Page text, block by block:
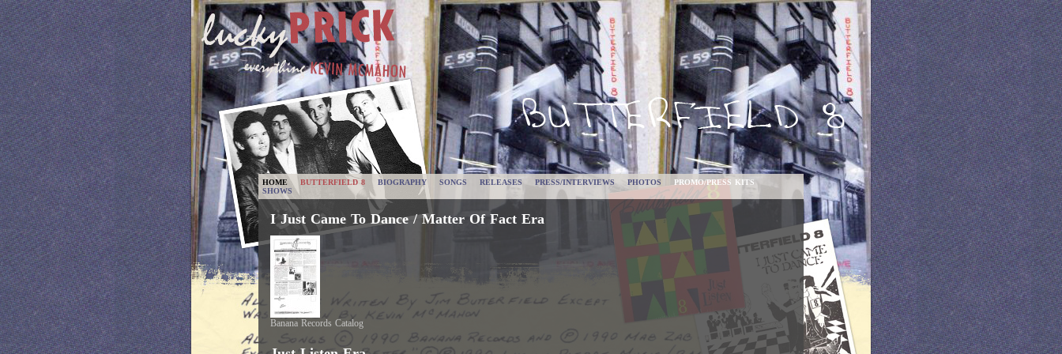
HOME BUTTERFIELD 8 BIOGRAPHY SONGS RELEASES PRESS/INTERVIEWS PHOTOS
PROMO/PRESS KITS
SHOWS
I Just Came To Dance / Matter Of Fact Era
Banana Records Catalog